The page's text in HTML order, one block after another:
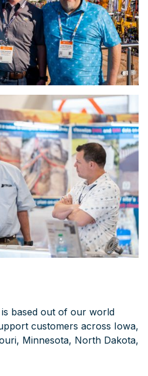
based out of our world
customers across Iowa,
Minnesota, North Dakota,